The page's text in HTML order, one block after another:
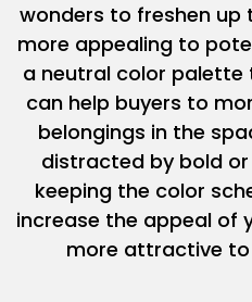
wonders to freshen up
more appealing to
a neutral color palette
can help buyers to
belongings in the
distracted by bold
keeping the color
increase the appeal of
more attractive